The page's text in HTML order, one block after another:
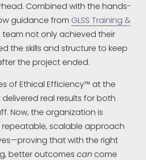
Combined with the hands-
guidance from GLSS Training &
team not only achieved their
the skills and structure to keep
the project ended.
of Ethical Efficiency™ at the
real results for both
Now, the organization is
scalable approach
that with the right
better outcomes can come